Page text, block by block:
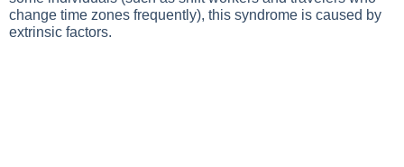
change time zones frequently), this syndrome is caused by
extrinsic factors.